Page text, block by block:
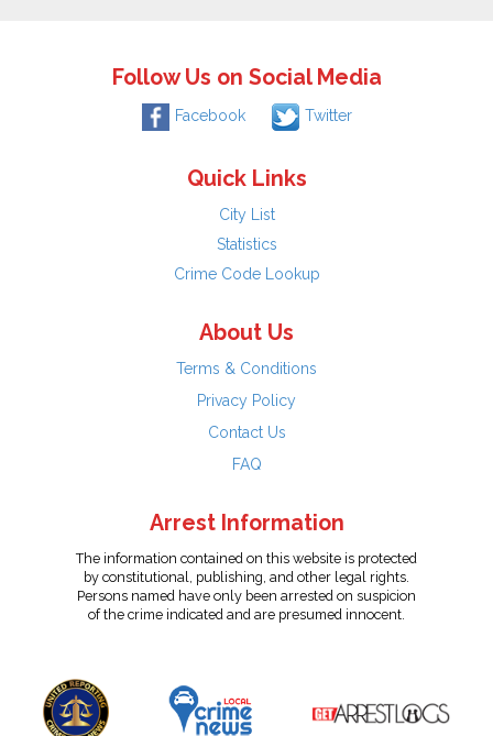
Follow Us on Social Media
Facebook Twitter
Quick Links
City List
Statistics
Crime Code Lookup
About Us
Terms & Conditions
Privacy Policy
Contact Us
FAQ
Arrest Information
The information contained on this website is protected
by constitutional, publishing, and other legal rights.
Persons named have only been arrested on suspicion
of the crime indicated and are presumed innocent.